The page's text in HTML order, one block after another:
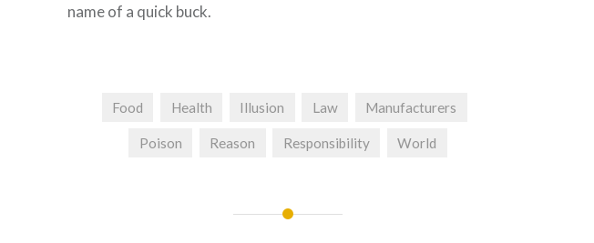
name of a quick buck.
Food Health Illusion Law Manufacturers
Poison Reason Responsibility World